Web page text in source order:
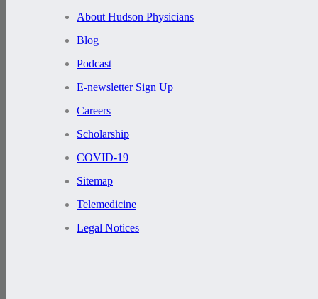
About Hudson Physicians
Blog
Podcast
E-newsletter Sign Up
Careers
Scholarship
COVID-19
Sitemap
Telemedicine
Legal Notices